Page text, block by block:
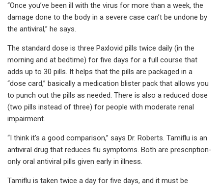
“Once you’ve been ill with the virus for more than a week, the
damage done to the body in a severe case can’t be undone by
the antiviral,” he says.
The standard dose is three Paxlovid pills twice daily (in the
morning and at bedtime) for five days for a full course that
adds up to 30 pills. It helps that the pills are packaged in a
“dose card,” basically a medication blister pack that allows you
to punch out the pills as needed. There is also a reduced dose
(two pills instead of three) for people with moderate renal
impairment.
“I think it's a good comparison,” says Dr. Roberts. Tamiflu is an
antiviral drug that reduces flu symptoms. Both are prescription-
only oral antiviral pills given early in illness.
Tamiflu is taken twice a day for five days, and it must be